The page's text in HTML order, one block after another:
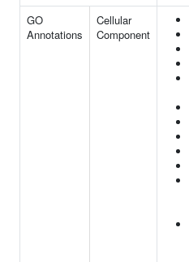
GO
Annotations
Cellular
Component